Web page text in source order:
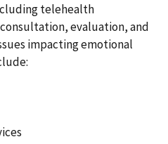
telehealth
evaluation, and
impacting emotional